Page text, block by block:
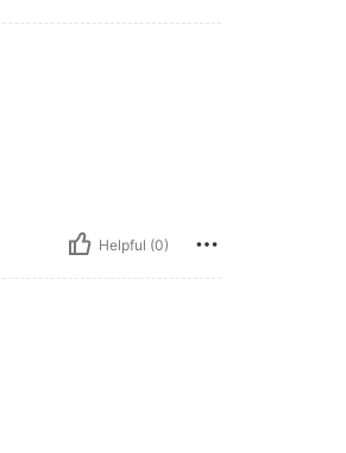
Helpful (0)